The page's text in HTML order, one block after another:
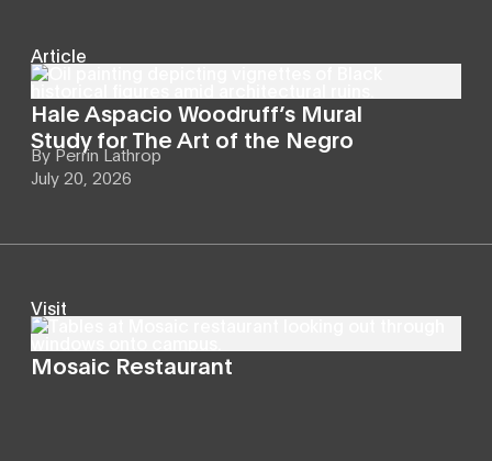
Article
Hale Aspacio Woodruff’s Mural
Study for The Art of the Negro
By Perrin Lathrop
July 20, 2026
Visit
Mosaic Restaurant